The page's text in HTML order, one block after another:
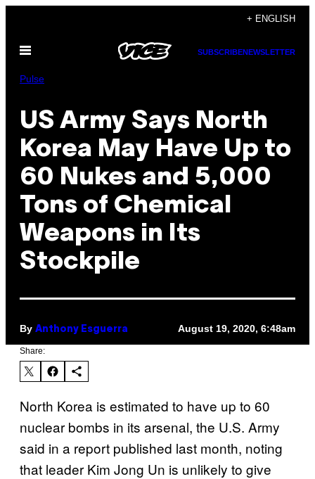
content
+ ENGLISH
Open
SUBSCRIBENEWSLETTER
Pulse
US Army Says North
Korea May Have Up to
60 Nukes and 5,000
Tons of Chemical
Weapons in Its
Stockpile
By Anthony Esguerra August 19, 2020, 6:48am
Share:
North Korea is estimated to have up to 60
nuclear bombs in its arsenal, the U.S. Army
said in a report published last month, noting
that leader Kim Jong Un is unlikely to give